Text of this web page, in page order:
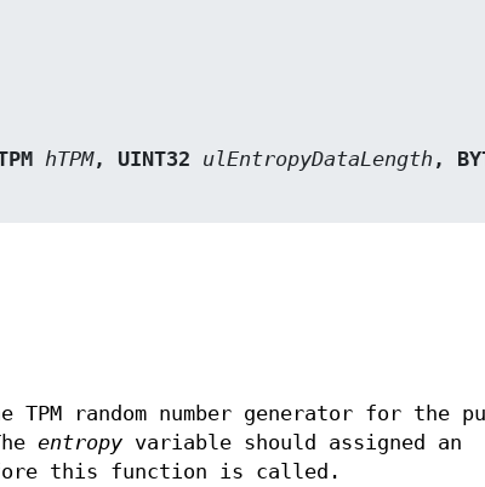
hTPM, UINT32 ulEntropyDataLength
random number generator for the
entropy variable should assigned an
this function is called.